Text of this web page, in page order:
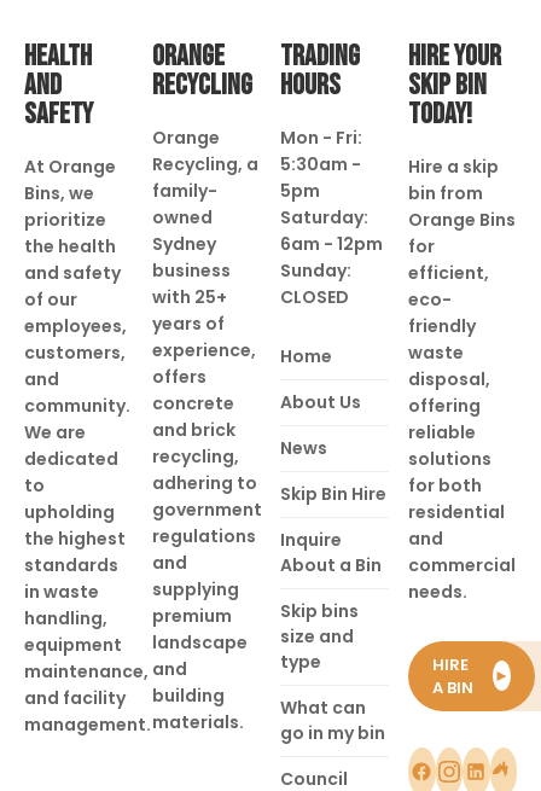
HEALTH
AND
SAFETY
At Orange
Bins, we
prioritize
the health
and safety
of our
employees,
customers,
and
community.
We are
dedicated
to
upholding
the highest
standards
in waste
handling,
equipment
maintenance,
and facility
management.
ORANGE
RECYCLING
Orange
Recycling, a
family-
owned
Sydney
business
with 25+
years of
experience,
offers
concrete
and brick
recycling,
adhering to
government
regulations
and
supplying
premium
landscape
and
building
materials.
TRADING
HOURS
Mon - Fri:
5:30am -
5pm
Saturday:
6am - 12pm
Sunday:
CLOSED
Home
About Us
News
Skip Bin Hire
Inquire
About a Bin
Skip bins
size and
type
What can
go in my bin
Council
HIRE YOUR
SKIP BIN
TODAY!
Hire a skip
bin from
Orange Bins
for
efficient,
eco-
friendly
waste
disposal,
offering
reliable
solutions
for both
residential
and
commercial
needs.
HIRE
A BIN
►